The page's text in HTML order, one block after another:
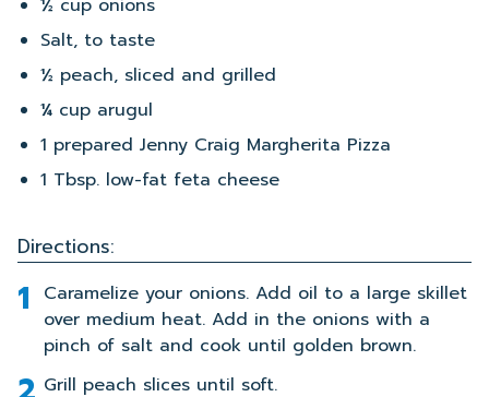
½ cup onions
Salt, to taste
½ peach, sliced and grilled
¼ cup arugul
1 prepared Jenny Craig Margherita Pizza
1 Tbsp. low-fat feta cheese
Directions:
Caramelize your onions. Add oil to a large skillet
over medium heat. Add in the onions with a
pinch of salt and cook until golden brown.
Grill peach slices until soft.